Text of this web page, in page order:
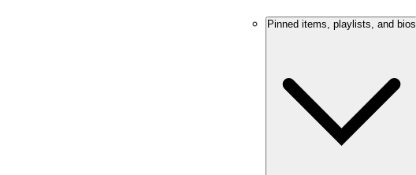
Pinned items, playlists, and bios